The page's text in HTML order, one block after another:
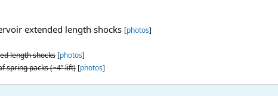
extended length shocks [photos]
length shocks [photos]
spring packs (~4” lift) [photos]